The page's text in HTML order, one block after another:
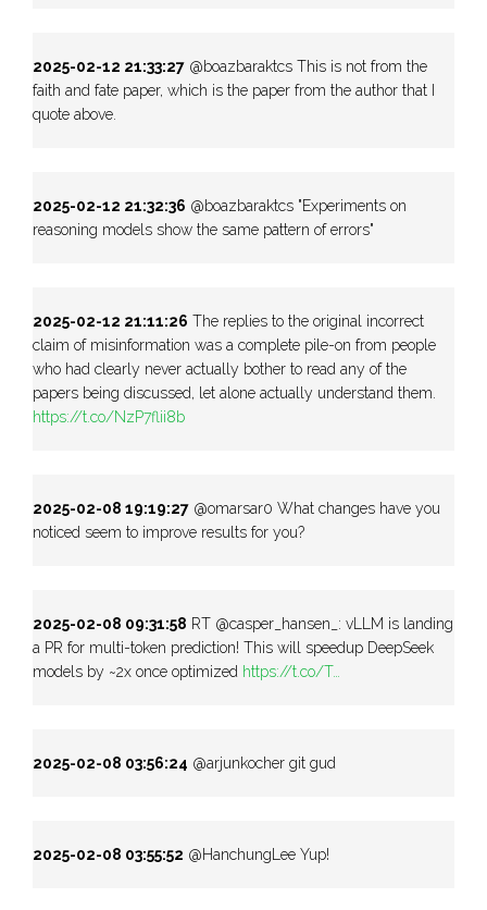
2025-02-12 21:33:27 @boazbaraktcs This is not from the
faith and fate paper, which is the paper from the author that I
quote above.
2025-02-12 21:32:36 @boazbaraktcs "Experiments on
reasoning models show the same pattern of errors"
2025-02-12 21:11:26 The replies to the original incorrect
claim of misinformation was a complete pile-on from people
who had clearly never actually bother to read any of the
papers being discussed, let alone actually understand them.
https://t.co/NzP7flii8b
2025-02-08 19:19:27 @omarsar0 What changes have you
noticed seem to improve results for you?
2025-02-08 09:31:58 RT @casper_hansen_: vLLM is landing
a PR for multi-token prediction! This will speedup DeepSeek
models by ~2x once optimized https://t.co/T…
2025-02-08 03:56:24 @arjunkocher git gud
2025-02-08 03:55:52 @HanchungLee Yup!